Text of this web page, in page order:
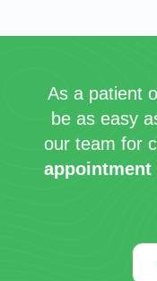
As a patient
be as easy
our team for